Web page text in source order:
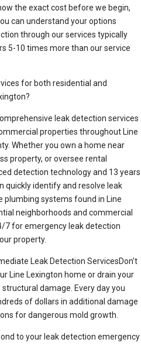
the exact cost before we begin,
can understand your options
through our services typically
5-10 times more than our service
for both residential and
leak detection services
properties throughout Line
Whether you own a home near
property, or oversee rental
detection technology and 13 years
quickly identify and resolve leak
plumbing systems found in Line
neighborhoods and commercial
7 for emergency leak detection
property.
Leak Detection ServicesDon’t
Line Lexington home or drain your
damage. Every day you
of dollars in additional damage
for dangerous mold growth.
to your leak detection emergency